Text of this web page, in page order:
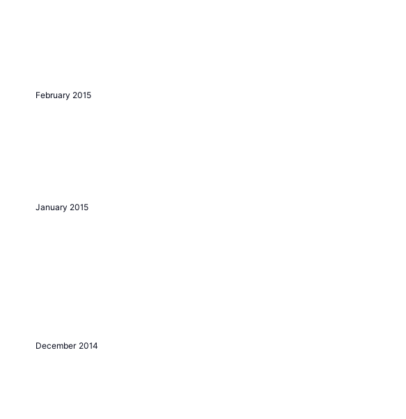
February 2015
January 2015
December 2014